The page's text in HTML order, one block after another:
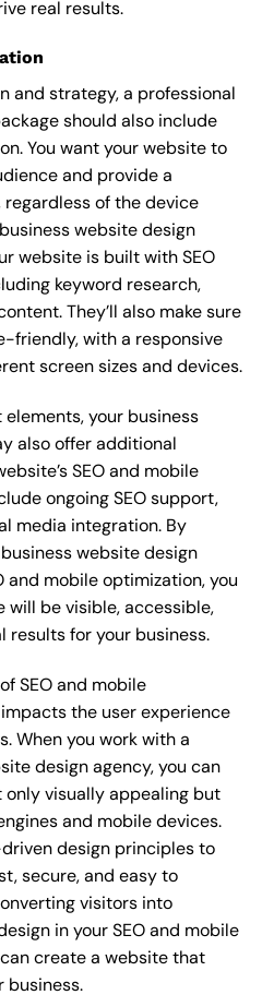
real results.
and strategy, a professional
should also include
You want your website to
and provide a
of the device
website design
website is built with SEO
keyword research,
They’ll also make sure
friendly, with a responsive
screen sizes and devices.
your business
also offer additional
SEO and mobile
ongoing SEO support,
media integration. By
website design
and mobile optimization, you
be visible, accessible,
results for your business.
SEO and mobile
the user experience
When you work with a
design agency, you can
visually appealing but
and mobile devices.
design principles to
secure, and easy to
visitors into
in your SEO and mobile
create a website that
business.